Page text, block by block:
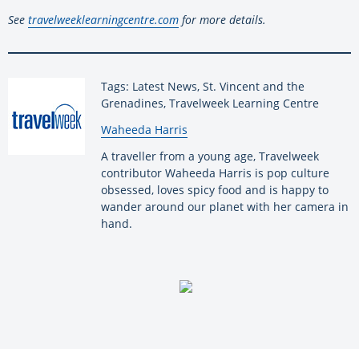
See travelweeklearningcentre.com for more details.
Tags: Latest News, St. Vincent and the
Grenadines, Travelweek Learning Centre
By:
Waheeda Harris
A traveller from a young age, Travelweek
contributor Waheeda Harris is pop culture
obsessed, loves spicy food and is happy to
wander around our planet with her camera in
hand.